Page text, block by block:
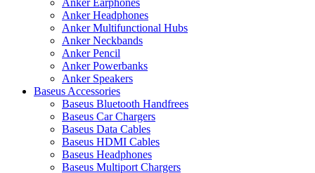
Anker Earphones
Anker Headphones
Anker Multifunctional Hubs
Anker Neckbands
Anker Pencil
Anker Powerbanks
Anker Speakers
Baseus Accessories
Baseus Bluetooth Handfrees
Baseus Car Chargers
Baseus Data Cables
Baseus HDMI Cables
Baseus Headphones
Baseus Multiport Chargers